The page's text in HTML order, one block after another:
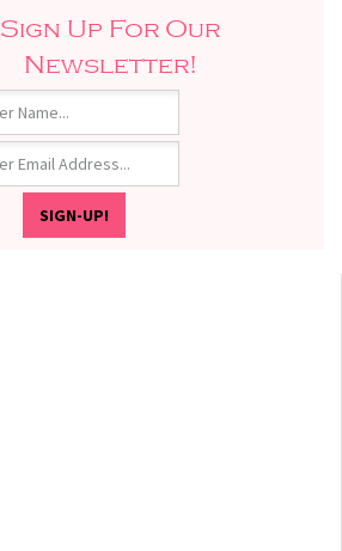
Sign Up For Our
Newsletter!